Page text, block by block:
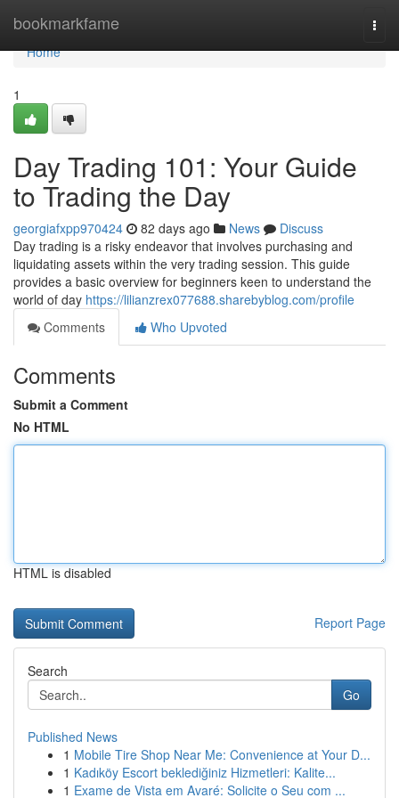
bookmarkfame
Home
Home
1
Day Trading 101: Your Guide
to Trading the Day
georgiafxpp970424 82 days ago News
Discuss
Day trading is a risky endeavor that involves purchasing and
liquidating assets within the very trading session. This guide
provides a basic overview for beginners keen to understand the
world of day https://lilianzrex077688.sharebyblog.com/profile
Comments
Who Upvoted
Comments
Submit a Comment
No HTML
HTML is disabled
Report Page
Search
Go
Published News
1 Mobile Tire Shop Near Me: Convenience at Your D...
1 Kadıköy Escort beklediğiniz Hizmetleri: Kalite...
1 Exame de Vista em Avaré: Solicite o Seu com ...